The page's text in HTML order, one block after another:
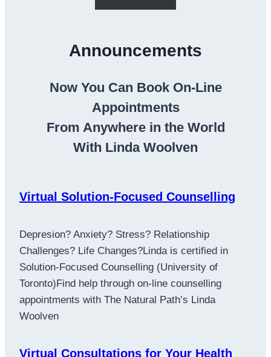
Announcements
Now You Can Book On-Line
Appointments
From Anywhere in the World
With Linda Woolven
Virtual Solution-Focused Counselling
Depresion? Anxiety? Stress? Relationship
Challenges? Life Changes?Linda is certified in
Solution-Focused Counselling (University of
Toronto)Find help through on-line counselling
appointments with The Natural Path’s Linda
Woolven
Virtual Consultations for Your Health